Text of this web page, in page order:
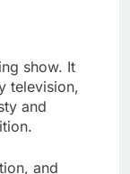
show. It
television,
and
and